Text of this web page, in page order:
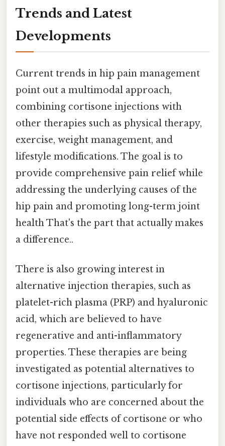
Trends and Latest
Developments
Current trends in hip pain management
point out a multimodal approach,
combining cortisone injections with
other therapies such as physical therapy,
exercise, weight management, and
lifestyle modifications. The goal is to
provide comprehensive pain relief while
addressing the underlying causes of the
hip pain and promoting long-term joint
health That's the part that actually makes
a difference..
There is also growing interest in
alternative injection therapies, such as
platelet-rich plasma (PRP) and hyaluronic
acid, which are believed to have
regenerative and anti-inflammatory
properties. These therapies are being
investigated as potential alternatives to
cortisone injections, particularly for
individuals who are concerned about the
potential side effects of cortisone or who
have not responded well to cortisone